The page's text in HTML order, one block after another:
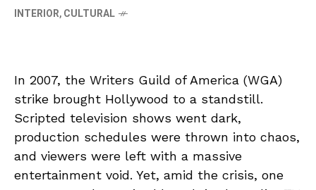
INTERIOR,CULTURAL
In 2007, the Writers Guild of America (WGA)
strike brought Hollywood to a standstill.
Scripted television shows went dark,
production schedules were thrown into chaos,
and viewers were left with a massive
entertainment void. Yet, amid the crisis, one